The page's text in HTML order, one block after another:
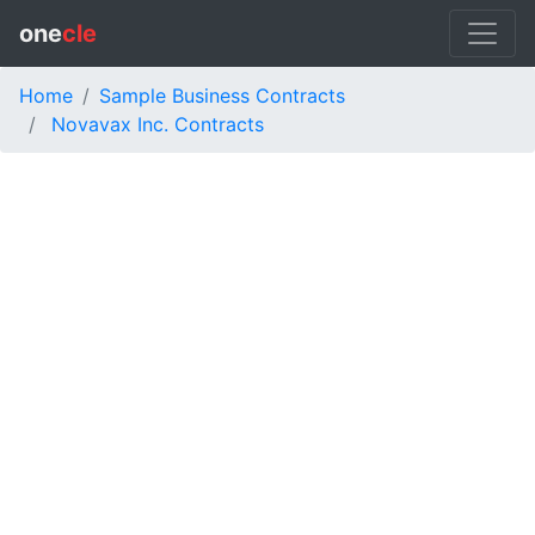
onecle
Home
Sample Business Contracts
Novavax Inc. Contracts